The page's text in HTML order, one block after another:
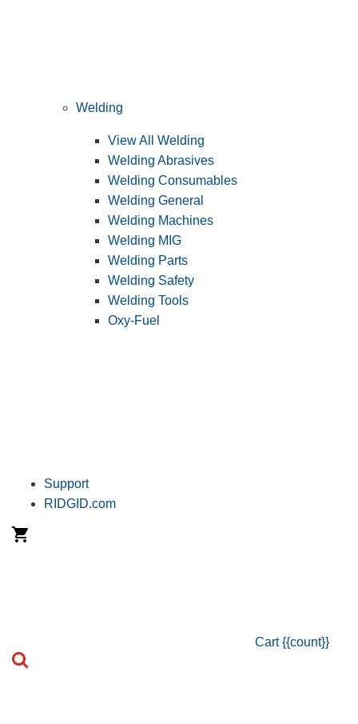
Welding
View All Welding
Welding Abrasives
Welding Consumables
Welding General
Welding Machines
Welding MIG
Welding Parts
Welding Safety
Welding Tools
Oxy-Fuel
Support
RIDGID.com
Cart {{count}}